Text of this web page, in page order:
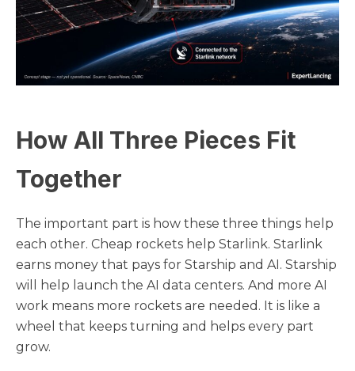
How All Three Pieces Fit
Together
The important part is how these three things help
each other. Cheap rockets help Starlink. Starlink
earns money that pays for Starship and AI. Starship
will help launch the AI data centers. And more AI
work means more rockets are needed. It is like a
wheel that keeps turning and helps every part
grow.